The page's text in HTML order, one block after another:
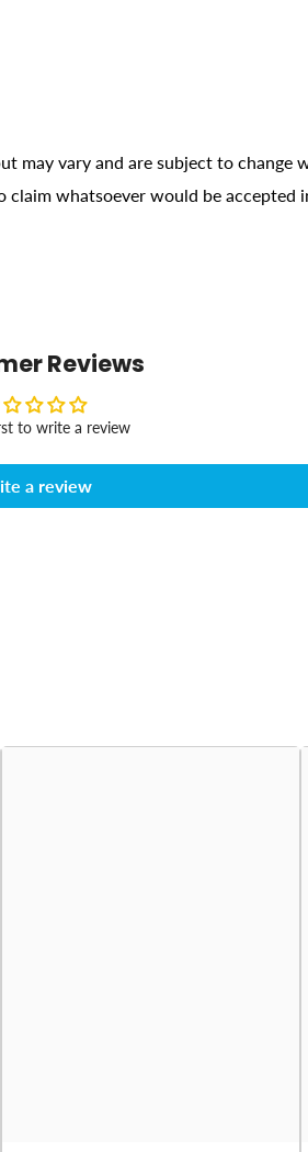
may vary and are subject to
whatsoever would be
Reviews
to write a review
a review